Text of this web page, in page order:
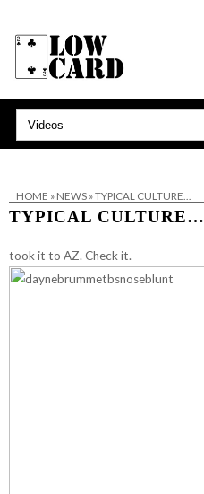
HOME » NEWS»TYPICAL CULTURE…
TYPICAL CULTURE…
took it to AZ. Check it.